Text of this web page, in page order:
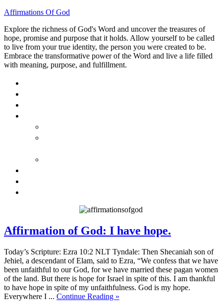
Affirmations Of God
Explore the richness of God's Word and uncover the treasures of
hope, promise and purpose that it holds. Allow yourself to be called
to live from your true identity, the person you were created to be.
Embrace the transformative power of the Word and live a life filled
with meaning, purpose, and fulfillment.
Affirmation of God: I have hope.
Today’s Scripture: Ezra 10:2 NLT Tyndale: Then Shecaniah son of
Jehiel, a descendant of Elam, said to Ezra, “We confess that we have
been unfaithful to our God, for we have married these pagan women
of the land. But there is hope for Israel in spite of this. I am thankful
to have hope in spite of my unfaithfulness. God is my hope.
Everywhere I ... Continue Reading »